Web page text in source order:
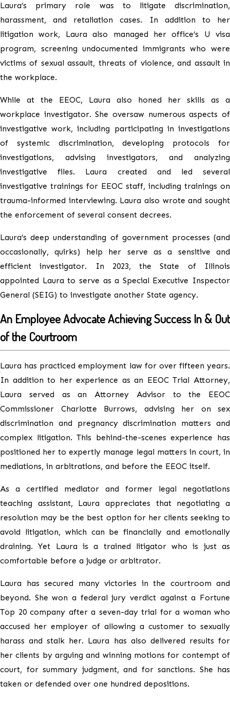
Laura’s primary role was to litigate discrimination,
harassment, and retaliation cases. In addition to her
litigation work, Laura also managed her office’s U visa
program, screening undocumented immigrants who were
victims of sexual assault, threats of violence, and assault in
the workplace.
While at the EEOC, Laura also honed her skills as a
workplace investigator. She oversaw numerous aspects of
investigative work, including participating in investigations
of systemic discrimination, developing protocols for
investigations, advising investigators, and analyzing
investigative files. Laura created and led several
investigative trainings for EEOC staff, including trainings on
trauma-informed interviewing. Laura also wrote and sought
the enforcement of several consent decrees.
Laura’s deep understanding of government processes (and
occasionally, quirks) help her serve as a sensitive and
efficient investigator. In 2023, the State of Illinois
appointed Laura to serve as a Special Executive Inspector
General (SEIG) to investigate another State agency.
An Employee Advocate Achieving Success In & Out
of the Courtroom
Laura has practiced employment law for over fifteen years.
In addition to her experience as an EEOC Trial Attorney,
Laura served as an Attorney Advisor to the EEOC
Commissioner Charlotte Burrows, advising her on sex
discrimination and pregnancy discrimination matters and
complex litigation. This behind-the-scenes experience has
positioned her to expertly manage legal matters in court, in
mediations, in arbitrations, and before the EEOC itself.
As a certified mediator and former legal negotiations
teaching assistant, Laura appreciates that negotiating a
resolution may be the best option for her clients seeking to
avoid litigation, which can be financially and emotionally
draining. Yet Laura is a trained litigator who is just as
comfortable before a judge or arbitrator.
Laura has secured many victories in the courtroom and
beyond. She won a federal jury verdict against a Fortune
Top 20 company after a seven-day trial for a woman who
accused her employer of allowing a customer to sexually
harass and stalk her. Laura has also delivered results for
her clients by arguing and winning motions for contempt of
court, for summary judgment, and for sanctions. She has
taken or defended over one hundred depositions.